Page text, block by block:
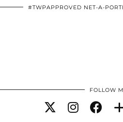
#TWPAPPROVED NET-A-
FOLLOW